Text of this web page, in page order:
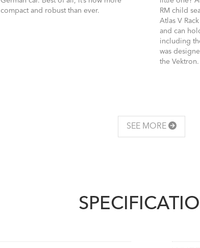
compact and robust than ever.
RM child
Atlas V
and can
including
was
the Vektron.
SEE MORE